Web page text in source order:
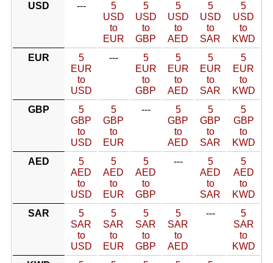
USD ---
5
USD
to
EUR
5
USD
to
GBP
5
USD
to
AED
5
USD
to
SAR
5
USD
to
KWD
EUR
5
EUR
to
USD
---
5
EUR
to
GBP
5
EUR
to
AED
5
EUR
to
SAR
5
EUR
to
KWD
GBP
5
GBP
to
USD
5
GBP
to
EUR
---
5
GBP
to
AED
5
GBP
to
SAR
5
GBP
to
KWD
AED
5
AED
to
USD
5
AED
to
EUR
5
AED
to
GBP
---
5
AED
to
SAR
5
AED
to
KWD
SAR
5
SAR
to
USD
5
SAR
to
EUR
5
SAR
to
GBP
5
SAR
to
AED
---
5
SAR
to
KWD